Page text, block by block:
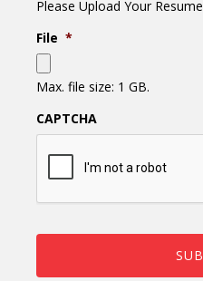
Please Upload Your Resume
File *
Max. file size: 1 GB.
CAPTCHA